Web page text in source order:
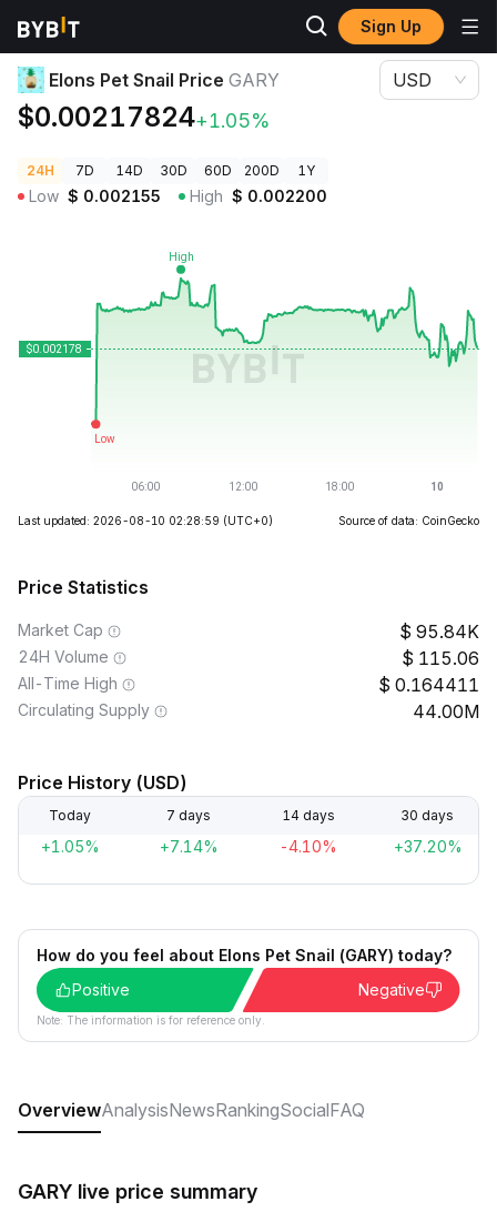
Sign Up
Crypto Prices
Elons Pet Snail Price GARY
$0.00217824+1.05%
USD
24H 7D 14D 30D 60D 200D 1Y
Low $ 0.002155 High $ 0.002200
Last updated: 2026-08-10 02:28:59 (UTC+0) Source of data: CoinGecko
Price Statistics
Market Cap 95.84K
24H Volume 115.06
All-Time High 0.164411
Circulating Supply 44.00M
Price History (USD)
Today 7 days 14 days 30 days
+1.05% +7.14% -4.10% +37.20%
How do you feel about Elons Pet Snail (GARY) today?
Positive
Negative
Note: The information is for reference only.
OverviewAnalysisNewsRankingSocialFAQ
GARY live price summary